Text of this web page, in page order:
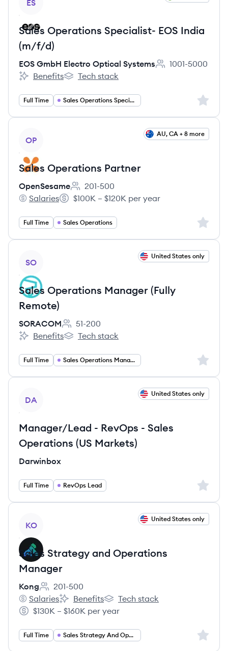
ES
Sales Operations Specialist- EOS India
(m/f/d)
EOS GmbH Electro Optical Systems
Employee count:
1001-5000
EOS GmbH Electro Optical Systems's
Benefits
EOS GmbH Electro Optical Systems's
Tech stack
Full Time Sales Operations Specialist Sign
OP
AU, CA + 8 more
Sales Operations Partner
OpenSesame
Employee count:
201-500
OpenSesame's
Salaries
Salary:
$100K – $120K per year
Full Time Sales Operations Sign
SO
United States only
Sales Operations Manager (Fully
Remote)
SORACOM
Employee count:
51-200
SORACOM's
Benefits
SORACOM's
Tech stack
Full Time Sales Operations Manager Sign
DA
United States only
Manager/Lead - RevOps - Sales
Operations (US Markets)
Darwinbox
Full Time RevOps Lead Sign
KO
United States only
Sales Strategy and Operations
Manager
Kong
Employee count:
201-500
Kong's
Salaries
Kong's
Benefits
Kong's
Tech stack
Salary:
$130K – $160K per year
Full Time Sales Strategy And Operations Manager Sign